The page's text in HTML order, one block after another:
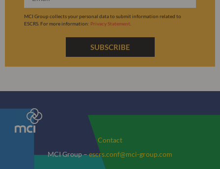
MCI Group collects your personal data to submit information related to
ESCRS. For more information: Privacy Statement
SUBSCRIBE
Contact
MCI Group –escrs.conf@mci-group.com